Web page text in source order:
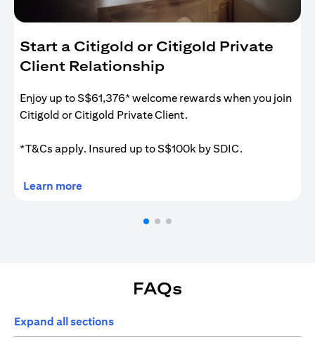
Start a Citigold or Citigold Private
Client Relationship
Enjoy up to S$61,376* welcome rewards when you join
Citigold or Citigold Private Client.
*T&Cs apply. Insured up to S$100k by SDIC.
Learn more(opens in a new tab)
FAQs
Expand all sections